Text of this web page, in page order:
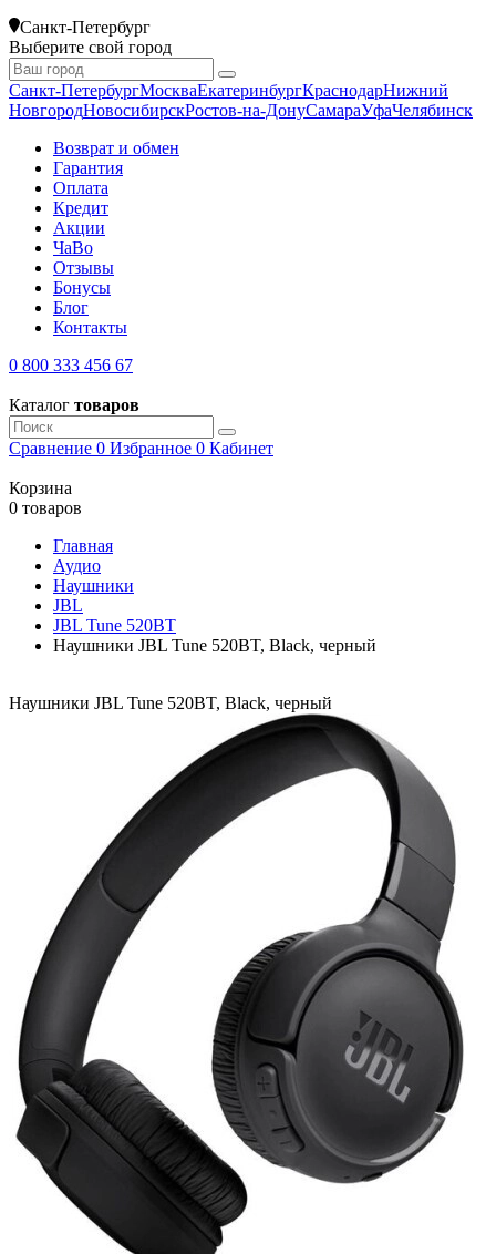
Санкт-Петербург
Выберите свой город
Санкт-ПетербургМоскваЕкатеринбургКраснодарНижний
НовгородНовосибирскРостов-на-ДонуСамараУфаЧелябинск
Возврат и обмен
Гарантия
Оплата
Кредит
Акции
ЧаВо
Отзывы
Бонусы
Блог
Контакты
0 800 333 456 67
Каталог товаров
Сравнение 0 Избранное 0 Кабинет
Корзина
0 товаров
Главная
Аудио
Наушники
JBL
JBL Tune 520BT
Наушники JBL Tune 520BT, Black, черный
Наушники JBL Tune 520BT, Black, черный